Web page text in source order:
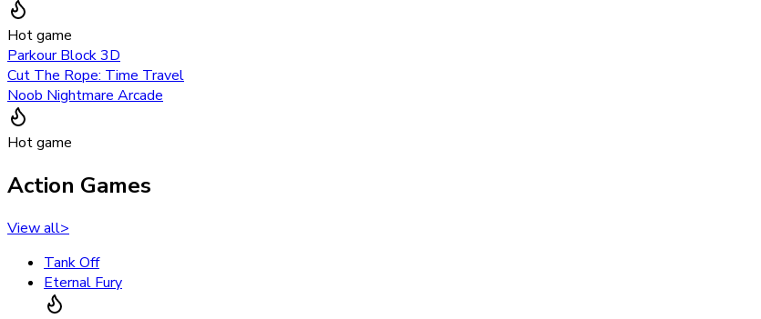
Hot game
Parkour Block 3D
Cut The Rope: Time Travel
Noob Nightmare Arcade
Hot game
Action Games
View all>
Tank Off
Eternal Fury